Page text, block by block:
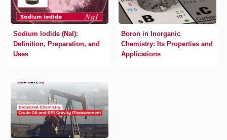
Sodium Iodide (NaI):
Definition, Preparation, and
Uses
Boron in Inorganic
Chemistry: Its Properties and
Applications